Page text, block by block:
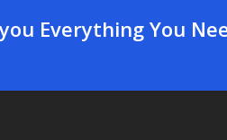
Everything You